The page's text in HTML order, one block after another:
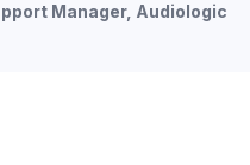
Manager, Audiologic